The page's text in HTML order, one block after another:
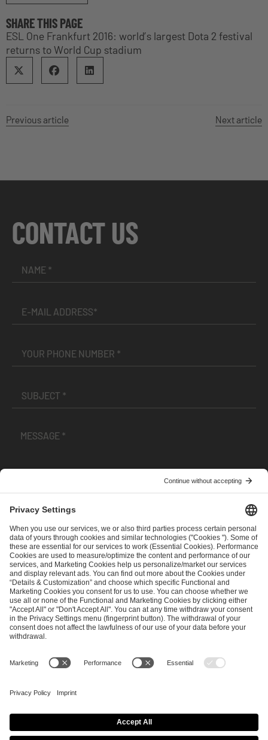
SHARE THIS PAGE
ESL One Frankfurt 2016: world’s largest Dota 2 festival
returns to World Cup stadium
Previous article Next article
CONTACT US
andPrivacy Policy
SEND MESSAGE
CAREER MEDIA RIGHTS
Imprint
Privacy Policy Cookie Policy
Terms of Use